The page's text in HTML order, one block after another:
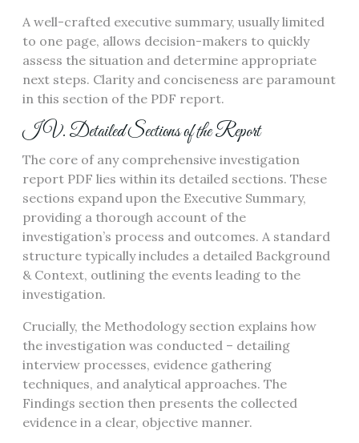
A well-crafted executive summary, usually limited
to one page, allows decision-makers to quickly
assess the situation and determine appropriate
next steps. Clarity and conciseness are paramount
in this section of the PDF report.
IV. Detailed Sections of the Report
The core of any comprehensive investigation
report PDF lies within its detailed sections. These
sections expand upon the Executive Summary,
providing a thorough account of the
investigation’s process and outcomes. A standard
structure typically includes a detailed Background
& Context, outlining the events leading to the
investigation.
Crucially, the Methodology section explains how
the investigation was conducted – detailing
interview processes, evidence gathering
techniques, and analytical approaches. The
Findings section then presents the collected
evidence in a clear, objective manner.